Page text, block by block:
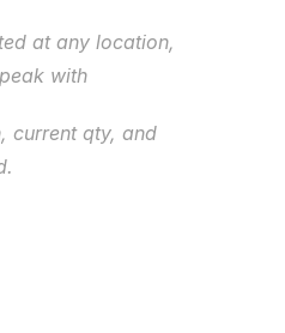
at any location,
with